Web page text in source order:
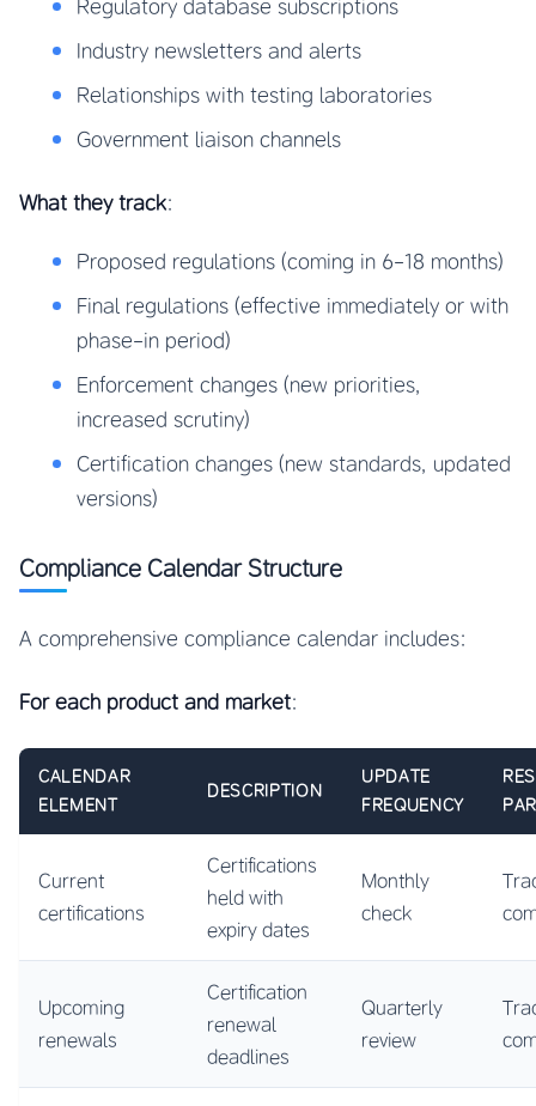
Regulatory database subscriptions
Industry newsletters and alerts
Relationships with testing laboratories
Government liaison channels
What they track:
Proposed regulations (coming in 6-18 months)
Final regulations (effective immediately or with
phase-in period)
Enforcement changes (new priorities,
increased scrutiny)
Certification changes (new standards, updated
versions)
Compliance Calendar Structure
A comprehensive compliance calendar includes:
For each product and market:
CALENDAR
ELEMENT
DESCRIPTION
UPDATE
FREQUENCY
Current
certifications
Certifications
held with
expiry dates
Monthly
check
Upcoming
renewals
Certification
renewal
deadlines
Quarterly
review